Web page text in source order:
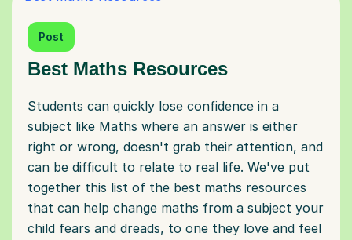
Post
Best Maths Resources
Students can quickly lose confidence in a
subject like Maths where an answer is either
right or wrong, doesn't grab their attention, and
can be difficult to relate to real life. We've put
together this list of the best maths resources
that can help change maths from a subject your
child fears and dreads, to one they love and feel